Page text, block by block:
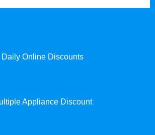
Daily Online Discounts
Appliance Discount